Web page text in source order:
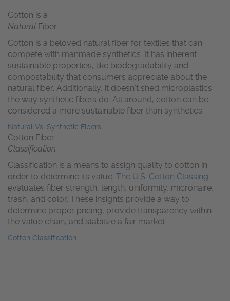
Cotton is a
Natural Fiber
Cotton is a beloved natural fiber for textiles that can
compete with manmade synthetics. It has inherent
sustainable properties, like biodegradability and
compostability that consumers appreciate about the
natural fiber. Additionally, it doesn’t shed microplastics
the way synthetic fibers do. All around, cotton can be
considered a more sustainable fiber than synthetics.
Natural Vs. Synthetic Fibers
Cotton Fiber
Classification
Classification is a means to assign quality to cotton in
order to determine its value. The U.S. Cotton Classing
evaluates fiber strength, length, uniformity, micronaire,
trash, and color. These insights provide a way to
determine proper pricing, provide transparency within
the value chain, and stabilize a fair market.
Cotton Classification